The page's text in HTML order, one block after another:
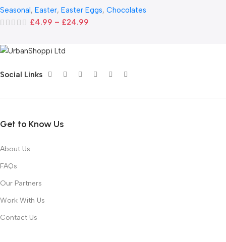
Seasonal, Easter, Easter Eggs, Chocolates
£4.99 – £24.99
Social Links
Get to Know Us
About Us
FAQs
Our Partners
Work With Us
Contact Us